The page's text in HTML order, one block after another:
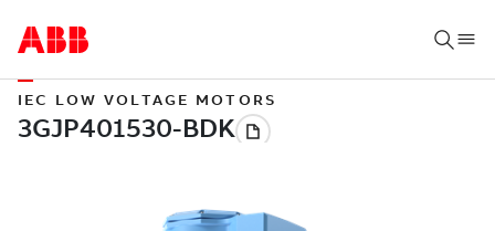
IEC LOW VOLTAGE MOTORS